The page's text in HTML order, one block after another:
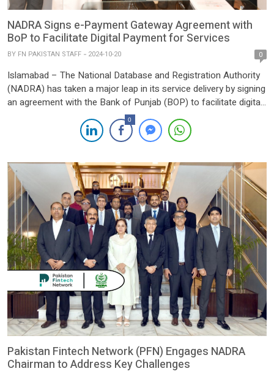
NADRA Signs e-Payment Gateway Agreement with
BoP to Facilitate Digital Payment for Services
BY FN PAKISTAN STAFF 2024-10-20 0
Islamabad – The National Database and Registration Authority
(NADRA) has taken a major leap in its service delivery by signing
an agreement with the Bank of Punjab (BOP) to facilitate digital
payments for its services. The partnership marks a significant
step towards streamlining and modernizing payment processes
for NADRA’s vast array of public services. Under […]
0
Pakistan Fintech Network (PFN) Engages NADRA
Chairman to Address Key Challenges